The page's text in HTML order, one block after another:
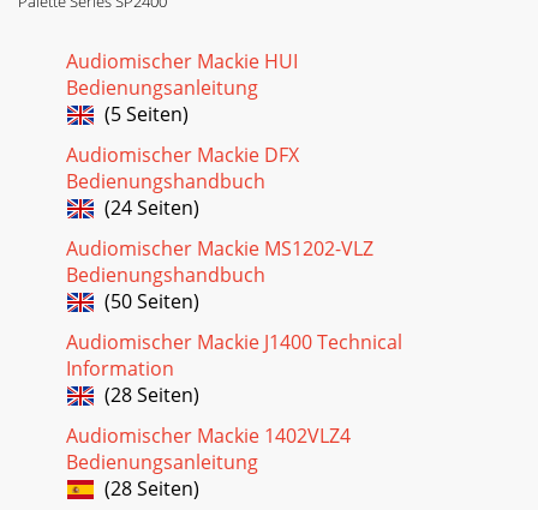
Audiomischer Mackie HUI
Bedienungsanleitung
(5 Seiten)
Audiomischer Mackie DFX
Bedienungshandbuch
(24 Seiten)
Audiomischer Mackie MS1202-VLZ
Bedienungshandbuch
(50 Seiten)
Audiomischer Mackie J1400 Technical
Information
(28 Seiten)
Audiomischer Mackie 1402VLZ4
Bedienungsanleitung
(28 Seiten)